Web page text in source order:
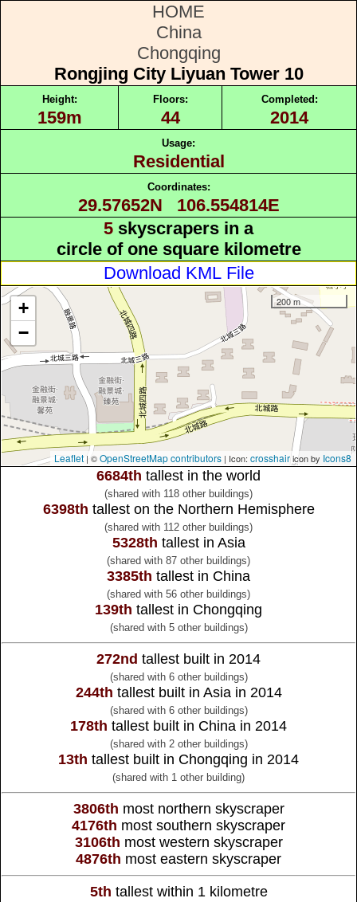
HOME
China
Chongqing
Rongjing City Liyuan Tower 10
Height:
159m
Floors:
44
Completed:
2014
Usage:
Residential
Coordinates:
29.57652N 106.554814E
5 skyscrapers in a
circle of one square kilometre
Download KML File
+
−
200 m
Leaflet | ©OpenStreetMap contributors | Icon: crosshairicon by Icons8
6684th tallest in the world
(shared with 118 other buildings)
6398th tallest on the Northern Hemisphere
(shared with 112 other buildings)
5328th tallest in Asia
(shared with 87 other buildings)
3385th tallest in China
(shared with 56 other buildings)
139th tallest in Chongqing
(shared with 5 other buildings)
272nd tallest built in 2014
(shared with 6 other buildings)
244th tallest built in Asia in 2014
(shared with 6 other buildings)
178th tallest built in China in 2014
(shared with 2 other buildings)
13th tallest built in Chongqing in 2014
(shared with 1 other building)
3806th most northern skyscraper
4176th most southern skyscraper
3106th most western skyscraper
4876th most eastern skyscraper
5th tallest within 1 kilometre